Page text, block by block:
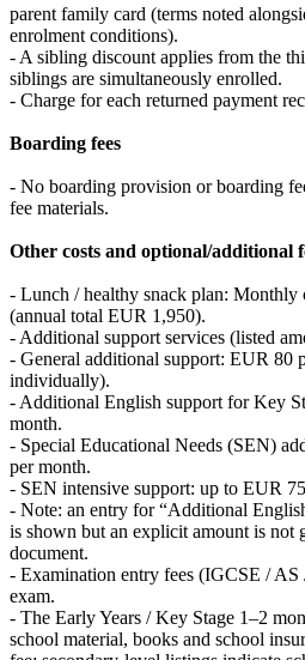
parent family card (terms noted
enrolment conditions).
- A sibling discount applies from the
siblings are simultaneously enrolled.
- Charge for each returned payment
Boarding fees
- No boarding provision or boarding
fee materials.
Other costs and optional/additional
- Lunch / healthy snack plan: Monthly
(annual total EUR 1,950).
- Additional support services (listed
- General additional support: EUR 80
individually).
- Additional English support for Key
month.
- Special Educational Needs (SEN)
per month.
- SEN intensive support: up to EUR
- Note: an entry for “Additional
is shown but an explicit amount is not
document.
- Examination entry fees (IGCSE /
exam.
- The Early Years / Key Stage 1–2
school material, books and school